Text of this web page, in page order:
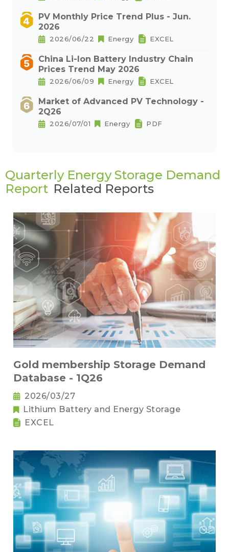
PV Monthly Price Trend Plus - Jun.
2026
2026/06/22 Energy EXCEL
China Li-Ion Battery Industry Chain
Prices Trend May 2026
2026/06/09 Energy EXCEL
Market of Advanced PV Technology -
2Q26
2026/07/01 Energy PDF
Quarterly Energy Storage Demand
Report Related Reports
Gold membership Storage Demand
Database - 1Q26
2026/03/27
Lithium Battery and Energy Storage
EXCEL